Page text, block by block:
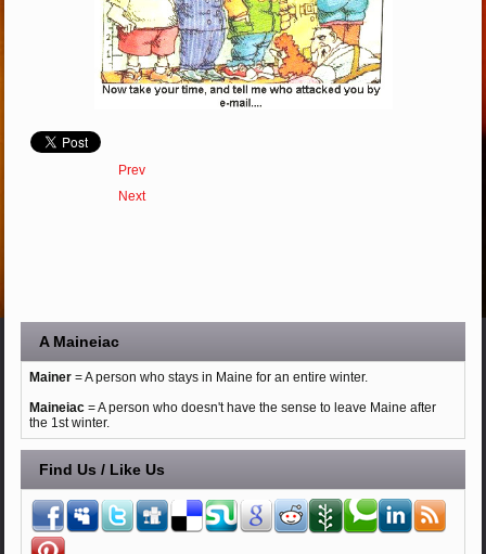
Prev
Next
A Maineiac
Mainer= A person who stays in Maine for an entire winter.
Maineiac= A person who doesn't have the sense to leave Maine after
the 1st winter.
Find Us / Like Us